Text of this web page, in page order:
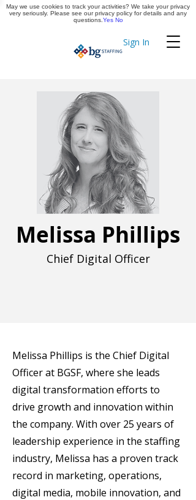
Sign In
Timekeeping
Apply Now
Melissa Phillips
Chief Digital Officer
Melissa Phillips is the Chief Digital
Officer at BGSF, where she leads
digital transformation efforts to
drive growth and innovation within
the company. With over 25 years of
leadership experience in the staffing
industry, Melissa has a proven track
record in marketing, operations,
digital media, mobile innovation, and
May we use cookies to track your activities? We take your privacy
very seriously. Please see our privacy policy for details and any
questions. Yes No